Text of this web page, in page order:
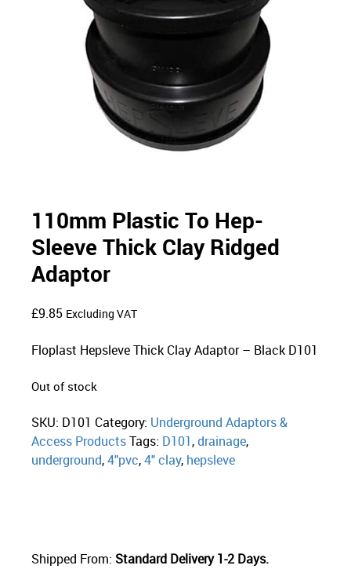
110mm Plastic To Hep-
Sleeve Thick Clay Ridged
Adaptor
£9.85 Excluding VAT
Floplast Hepsleve Thick Clay Adaptor – Black D101
Out of stock
SKU: D101 Category: Underground Adaptors &
Access ProductsTags: D101,drainage,
underground,4"pvc,4" clay, hepsleve
Shipped From: Standard Delivery 1-2 Days.